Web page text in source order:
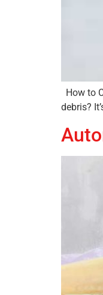
How to
debris?